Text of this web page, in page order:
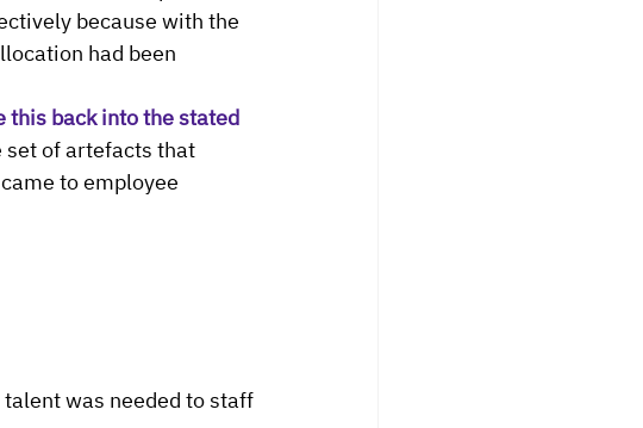
because with the
had been
this back into the stated
of artefacts that
to employee
was needed to staff